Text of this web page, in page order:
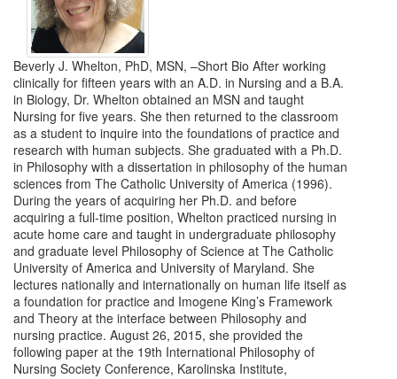
Beverly J. Whelton, PhD, MSN, –Short Bio After working
clinically for fifteen years with an A.D. in Nursing and a B.A.
in Biology, Dr. Whelton obtained an MSN and taught
Nursing for five years. She then returned to the classroom
as a student to inquire into the foundations of practice and
research with human subjects. She graduated with a Ph.D.
in Philosophy with a dissertation in philosophy of the human
sciences from The Catholic University of America (1996).
During the years of acquiring her Ph.D. and before
acquiring a full-time position, Whelton practiced nursing in
acute home care and taught in undergraduate philosophy
and graduate level Philosophy of Science at The Catholic
University of America and University of Maryland. She
lectures nationally and internationally on human life itself as
a foundation for practice and Imogene King’s Framework
and Theory at the interface between Philosophy and
nursing practice. August 26, 2015, she provided the
following paper at the 19th International Philosophy of
Nursing Society Conference, Karolinska Institute,